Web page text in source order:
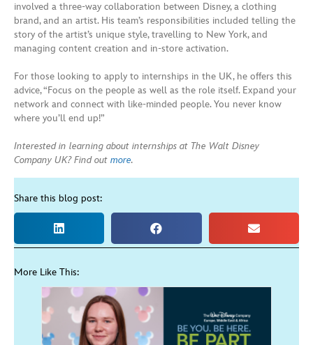
involved a three-way collaboration between Disney, a clothing
brand, and an artist. His team’s responsibilities included telling the
story of the artist’s unique style, travelling to New York, and
managing content creation and in-store activation.
For those looking to apply to internships in the UK, he offers this
advice, “Focus on the people as well as the role itself. Expand your
network and connect with like-minded people. You never know
where you’ll end up!”
Interested in learning about internships at The Walt Disney
Company UK? Find out more.
Share this blog post:
More Like This: